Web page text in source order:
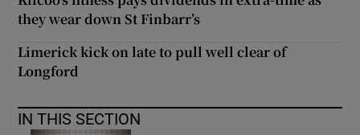
they wear down St Finbarr’s
Limerick kick on late to pull well clear of
Longford
IN THIS SECTION